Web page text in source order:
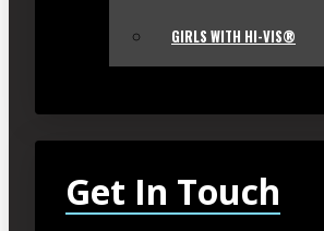
GIRLS WITH HI-VIS®
Get In Touch